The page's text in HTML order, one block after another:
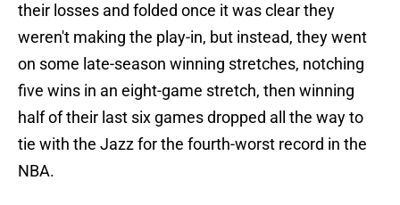
their losses and folded once it was clear they
weren't making the play-in, but instead, they went
on some late-season winning stretches, notching
five wins in an eight-game stretch, then winning
half of their last six games dropped all the way to
tie with the Jazz for the fourth-worst record in the
NBA.